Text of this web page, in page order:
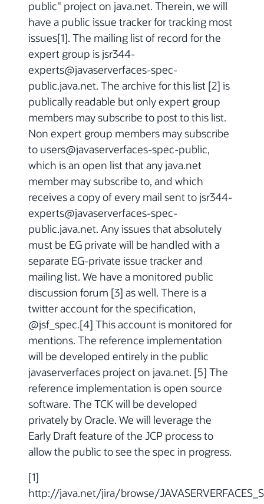
public" project on java.net. Therein, we will
have a public issue tracker for tracking most
issues[1]. The mailing list of record for the
expert group is jsr344-
experts@javaserverfaces-spec-
public.java.net. The archive for this list [2] is
publically readable but only expert group
members may subscribe to post to this list.
Non expert group members may subscribe
to users@javaserverfaces-spec-public,
which is an open list that any java.net
member may subscribe to, and which
receives a copy of every mail sent to jsr344-
experts@javaserverfaces-spec-
public.java.net. Any issues that absolutely
must be EG private will be handled with a
separate EG-private issue tracker and
mailing list. We have a monitored public
discussion forum [3] as well. There is a
twitter account for the specification,
@jsf_spec.[4] This account is monitored for
mentions. The reference implementation
will be developed entirely in the public
javaserverfaces project on java.net. [5] The
reference implementation is open source
software. The TCK will be developed
privately by Oracle. We will leverage the
Early Draft feature of the JCP process to
allow the public to see the spec in progress.
[1]
http://java.net/jira/browse/